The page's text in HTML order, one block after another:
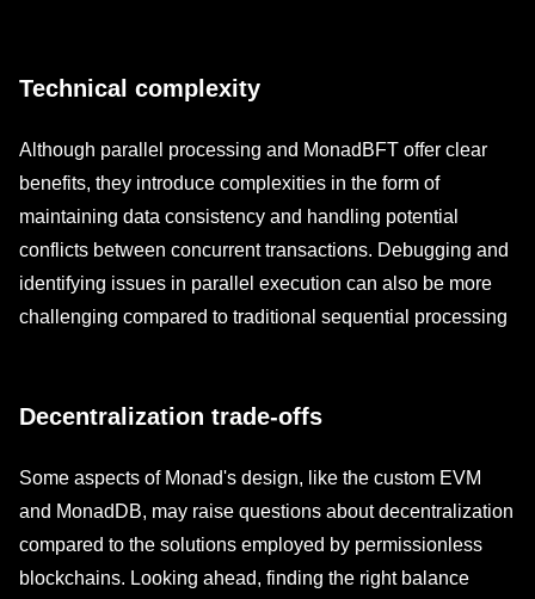
Technical complexity
Although parallel processing and MonadBFT offer clear
benefits, they introduce complexities in the form of
maintaining data consistency and handling potential
conflicts between concurrent transactions. Debugging and
identifying issues in parallel execution can also be more
challenging compared to traditional sequential processing
Decentralization trade-offs
Some aspects of Monad's design, like the custom EVM
and MonadDB, may raise questions about decentralization
compared to the solutions employed by permissionless
blockchains. Looking ahead, finding the right balance